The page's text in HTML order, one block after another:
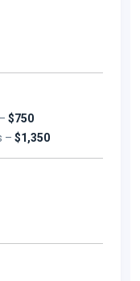
–$750
–$1,350